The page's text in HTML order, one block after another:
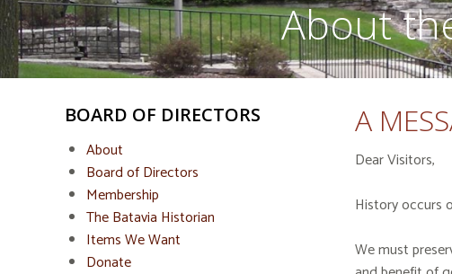
About
BOARD OF DIRECTORS
About
Board of Directors
Membership
The Batavia Historian
Items We Want
Donate
A
Dear Visitors,
History occurs
We must